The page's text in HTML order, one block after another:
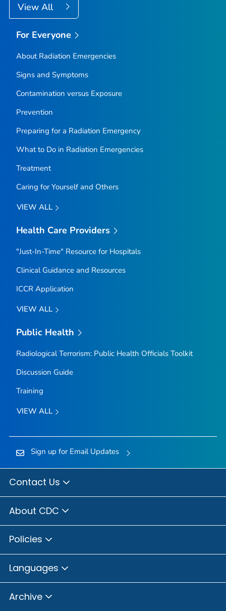
View All
For Everyone
About Radiation Emergencies
Signs and Symptoms
Contamination versus Exposure
Prevention
Preparing for a Radiation Emergency
What to Do in Radiation Emergencies
Treatment
Caring for Yourself and Others
VIEW ALL
Health Care Providers
"Just-In-Time" Resource for Hospitals
Clinical Guidance and Resources
ICCR Application
VIEW ALL
Public Health
Radiological Terrorism: Public Health Officials Toolkit
Discussion Guide
Training
VIEW ALL
Sign up for Email Updates
Contact Us
About CDC
Policies
Languages
Archive